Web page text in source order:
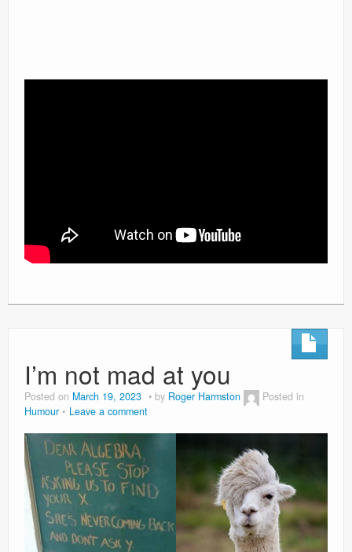
I’m not mad at you
Posted on March 19, 2023 by Roger Harmston
Posted in
Humour
Leave a comment